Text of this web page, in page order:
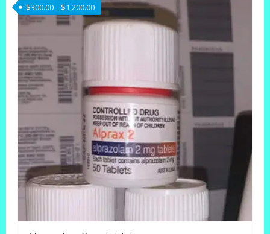
$300.00– $1,200.00Price range: $300.00 through $1,200.00